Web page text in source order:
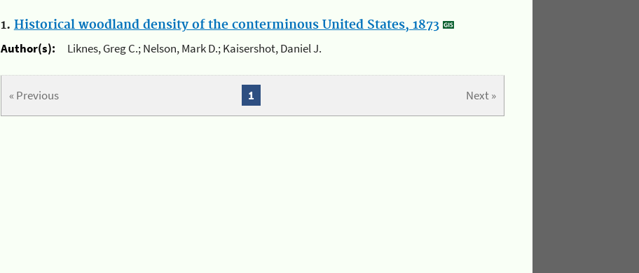
1. Historical woodland density of the conterminous United States, 1873
Author(s):
Liknes, Greg C.; Nelson, Mark D.; Kaisershot, Daniel J.
« Previous Next »
1